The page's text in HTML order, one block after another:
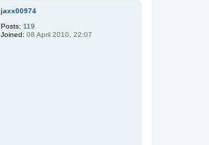
jaxx00974
Posts: 119
Joined: 08 April 2010, 22:07